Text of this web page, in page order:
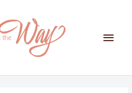
Main